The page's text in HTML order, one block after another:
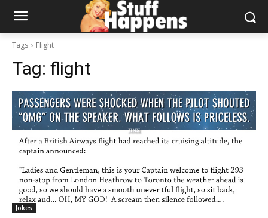
Tags Flight
Tag: flight
Jokes